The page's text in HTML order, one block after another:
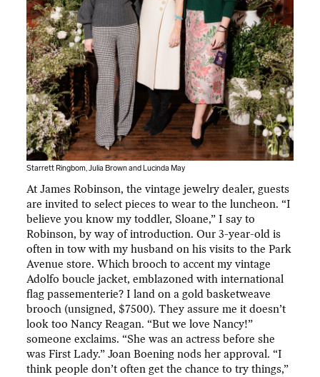
Starrett Ringbom, Julia Brown and Lucinda May
At James Robinson, the vintage jewelry dealer, guests
are invited to select pieces to wear to the luncheon. “I
believe you know my toddler, Sloane,” I say to
Robinson, by way of introduction. Our 3-year-old is
often in tow with my husband on his visits to the Park
Avenue store. Which brooch to accent my vintage
Adolfo boucle jacket, emblazoned with international
flag passementerie? I land on a gold basketweave
brooch (unsigned, $7500). They assure me it doesn’t
look too Nancy Reagan. “But we love Nancy!”
someone exclaims. “She was an actress before she
was First Lady.” Joan Boening nods her approval. “I
think people don’t often get the chance to try things,”